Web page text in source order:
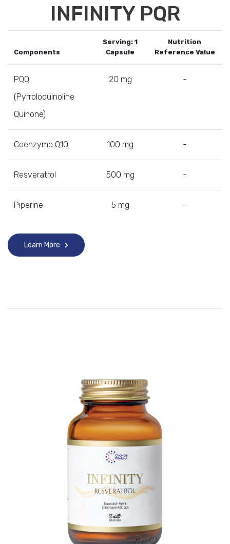
INFINITY PQR
Components
Serving: 1
Capsule
Nutrition
Reference Value
PQQ
(Pyrroloquinoline
Quinone)
20 mg -
Coenzyme Q10 100 mg -
Resveratrol 500 mg -
Piperine 5 mg -
Learn More